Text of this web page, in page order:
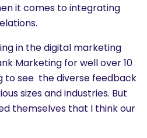
it comes to integrating
in the digital marketing
Marketing for well over 10
to see the diverse feedback
sizes and industries. But
themselves that I think our